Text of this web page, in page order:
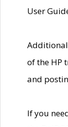
User
of the HP
and
If you